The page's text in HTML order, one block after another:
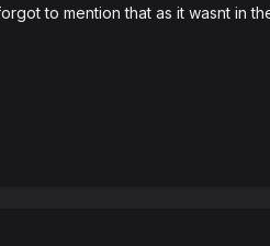
to mention that as it wasnt in